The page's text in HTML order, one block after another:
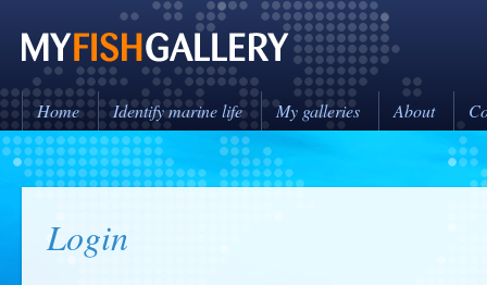
Home Identify marine life My galleries About
Login